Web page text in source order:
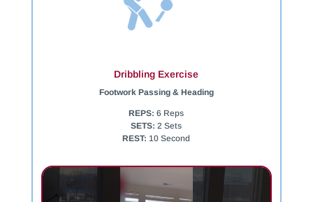
Dribbling Exercise
Footwork Passing & Heading
REPS: 6 Reps
SETS: 2 Sets
REST: 10 Second